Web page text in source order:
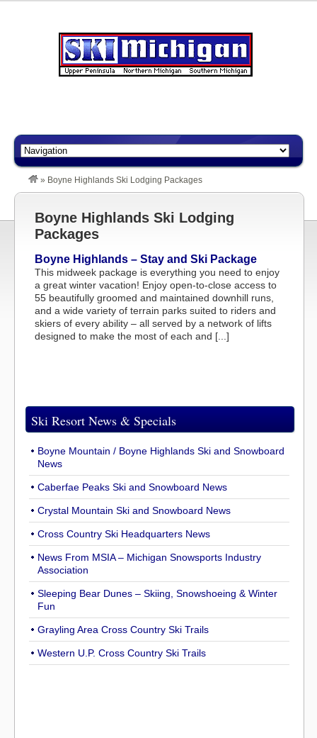
» Boyne Highlands Ski Lodging Packages
Boyne Highlands Ski Lodging
Packages
Boyne Highlands – Stay and Ski Package
This midweek package is everything you need to enjoy
a great winter vacation! Enjoy open-to-close access to
55 beautifully groomed and maintained downhill runs,
and a wide variety of terrain parks suited to riders and
skiers of every ability – all served by a network of lifts
designed to make the most of each and [...]
Ski Resort News & Specials
Boyne Mountain / Boyne Highlands Ski and Snowboard
News
Caberfae Peaks Ski and Snowboard News
Crystal Mountain Ski and Snowboard News
Cross Country Ski Headquarters News
News From MSIA – Michigan Snowsports Industry
Association
Sleeping Bear Dunes – Skiing, Snowshoeing & Winter
Fun
Grayling Area Cross Country Ski Trails
Western U.P. Cross Country Ski Trails